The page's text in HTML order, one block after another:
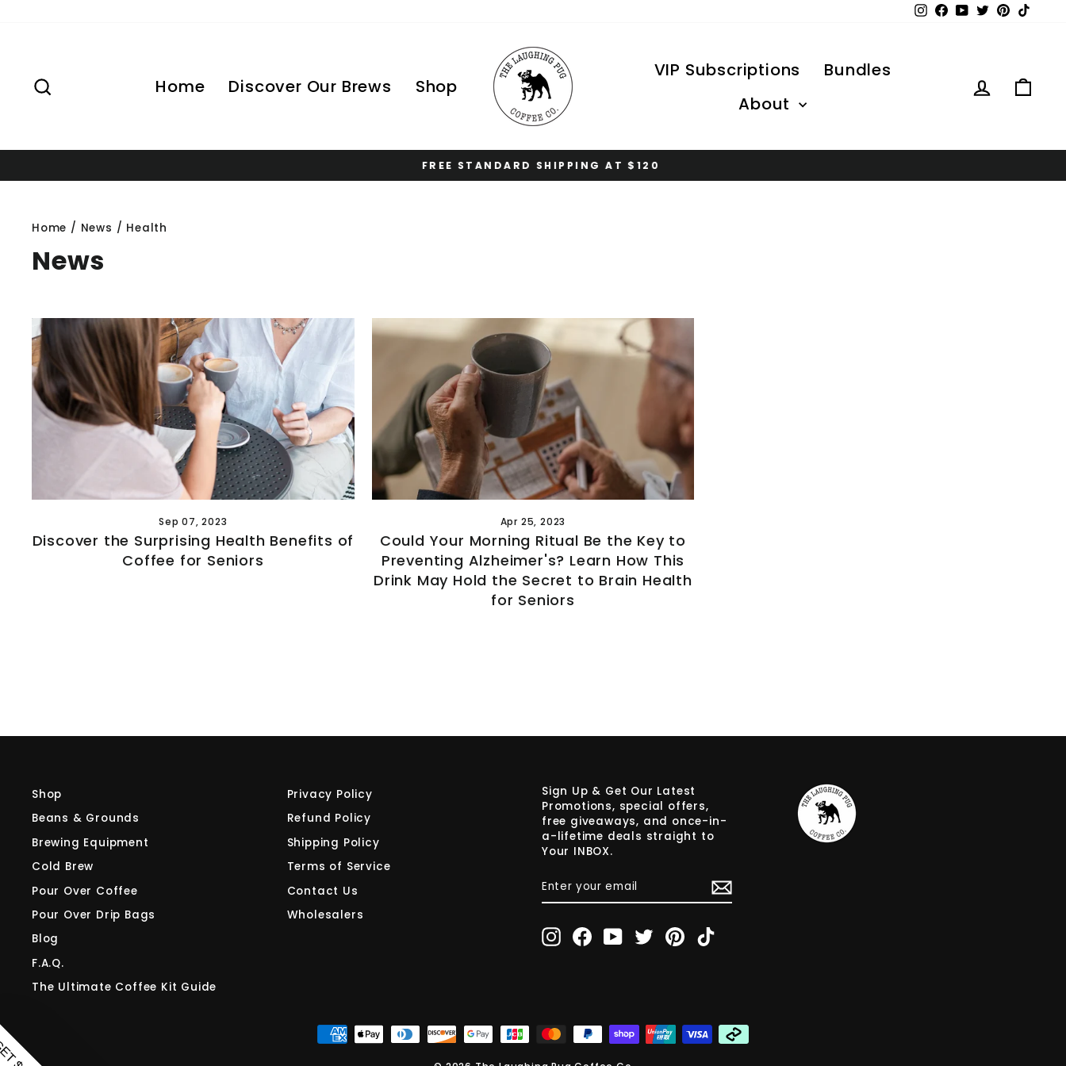
Instagram
Facebook
YouTube
TwitterPinterest
Home Discover Our Brews Shop
VIP Subscriptions
Bundles
About
Log in
Pause
FREE STANDARD SHIPPING AT $120
Home / News / Health
News
Sep 07, 2023
Discover the Surprising Health Benefits of
Coffee for Seniors
Apr 25, 2023
Could Your Morning Ritual Be the Key to
Preventing Alzheimer's? Learn How This
Drink May Hold the Secret to Brain Health
for Seniors
Shop
Beans & Grounds
Brewing Equipment
Cold Brew
Pour Over Coffee
Pour Over Drip Bags
Blog
F.A.Q.
The Ultimate Coffee Kit Guide
Privacy Policy
Refund Policy
Shipping Policy
Terms of Service
Contact Us
Wholesalers
Sign Up & Get Our Latest
Promotions, special offers,
free giveaways, and once-in-
a-lifetime deals straight to
Your INBOX.
YOUR
EMAIL
Instagram
Facebook
YouTube
TwitterPinterest
GET $10 OFF YOUR
FIRST ORDER!
(Does not combine with any other offer or
Sign up to our mailing list
discount.